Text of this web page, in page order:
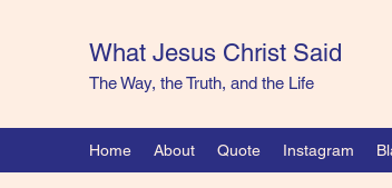
What Jesus Christ Said
The Way, the Truth, and the Life
Home About Quote Instagram